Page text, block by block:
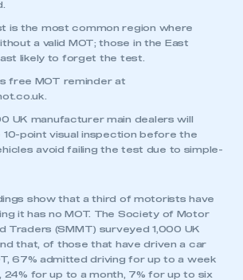
is the most common region where
a valid MOT; those in the East
likely to forget the test.
free MOT reminder at
UK manufacturer main dealers will
point visual inspection before the
avoid failing the test due to simple-
show that a third of motorists have
it has no MOT. The Society of Motor
Traders (SMMT) surveyed 1,000 UK
that, of those that have driven a car
67% admitted driving for up to a week
for up to a month, 7% for up to six